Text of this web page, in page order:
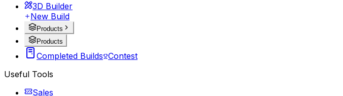
3D Builder
New Build
Products
Products
Completed Builds Contest
Useful Tools
Sales